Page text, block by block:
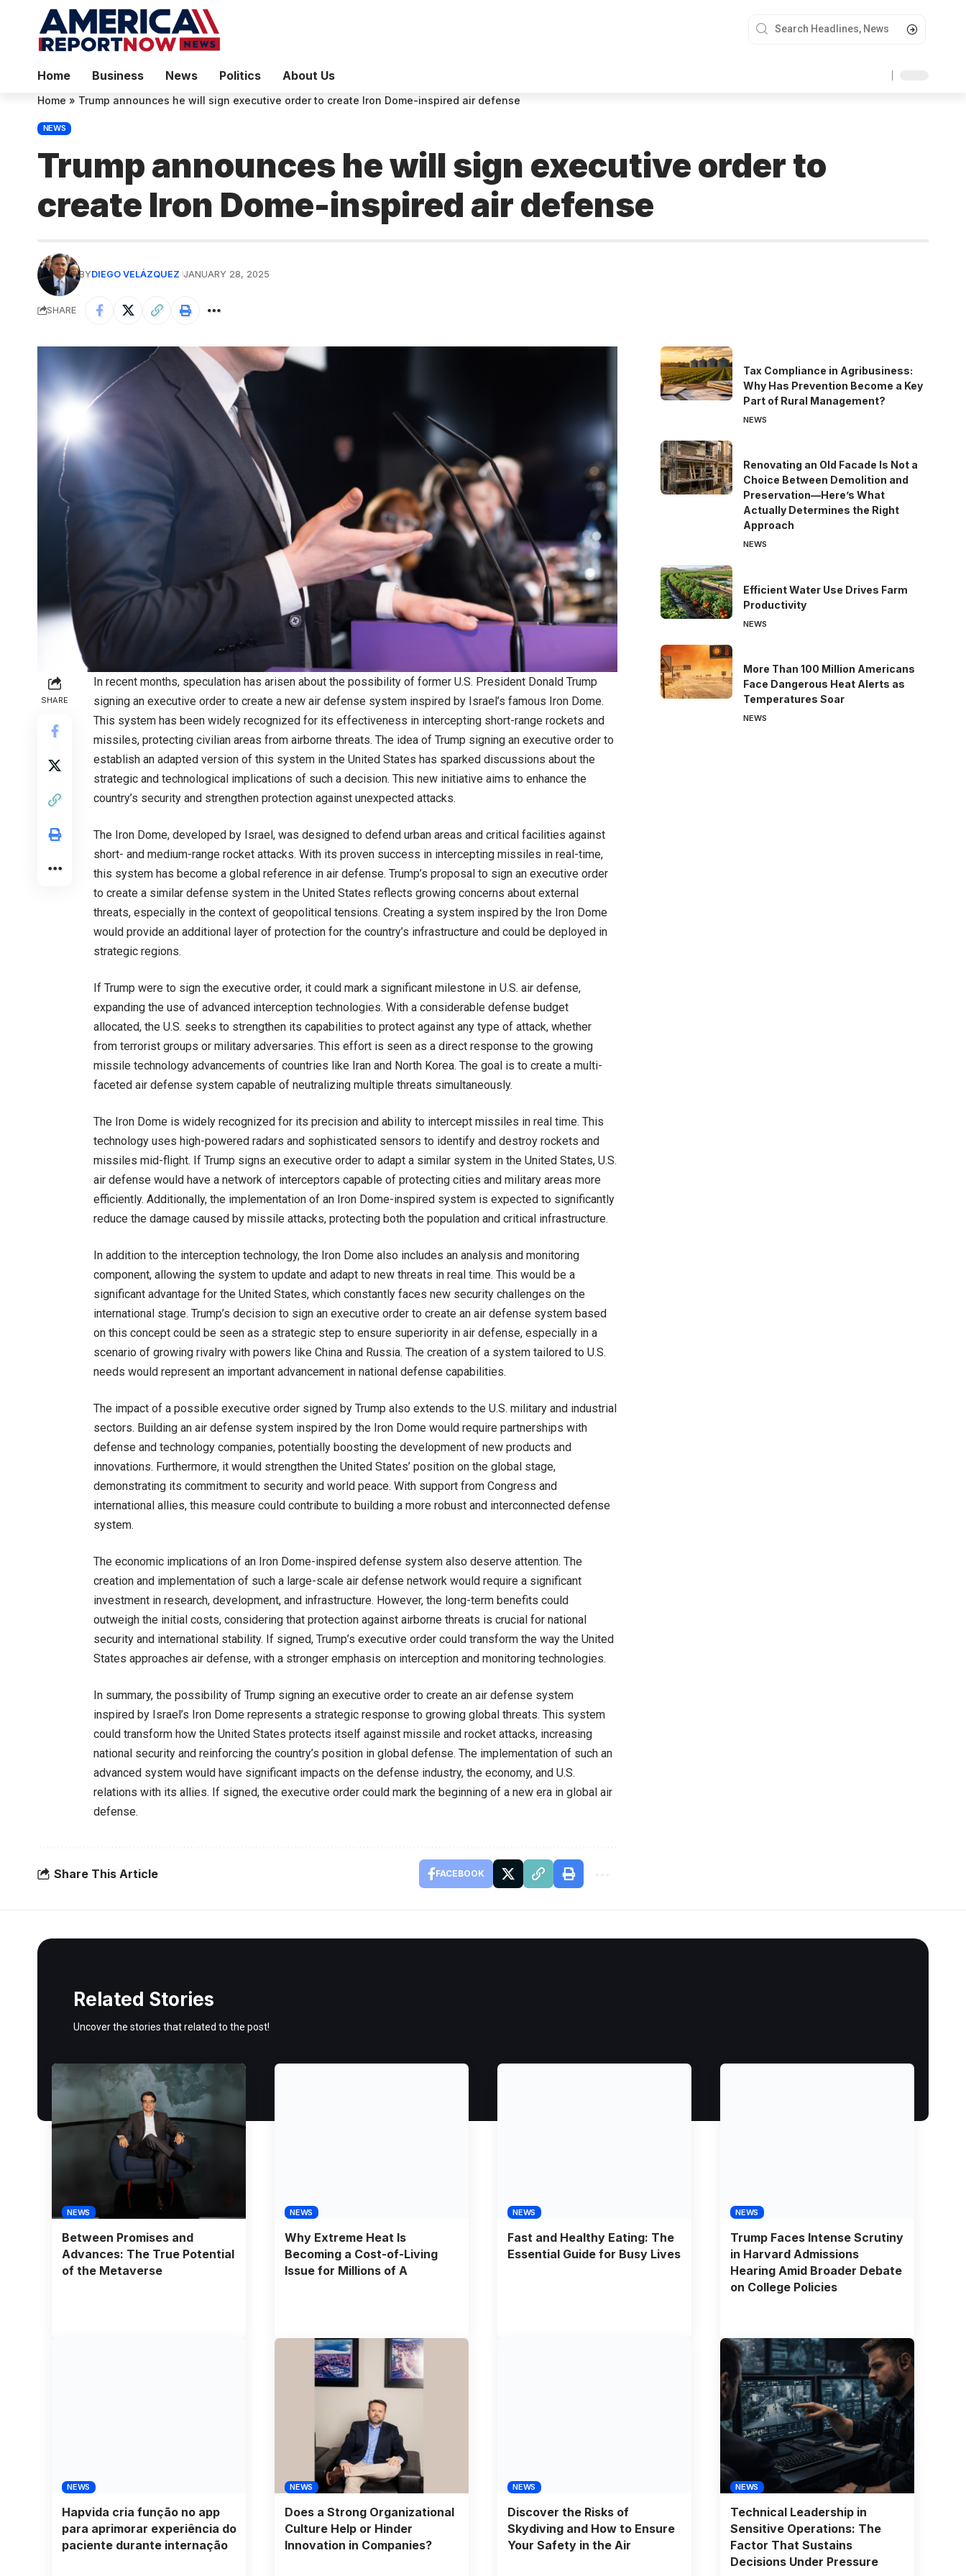
Home Business News Politics About Us
Home » Trump announces he will sign executive order to create Iron Dome-inspired air defense
NEWS
Trump announces he will sign executive order to
create Iron Dome-inspired air defense
BYDIEGO VELÁZQUEZ JANUARY 28, 2025
SHARE
SHARE
In recent months, speculation has arisen about the possibility of former U.S. President Donald Trump
signing an executive order to create a new air defense system inspired by Israel’s famous Iron Dome.
This system has been widely recognized for its effectiveness in intercepting short-range rockets and
missiles, protecting civilian areas from airborne threats. The idea of Trump signing an executive order to
establish an adapted version of this system in the United States has sparked discussions about the
strategic and technological implications of such a decision. This new initiative aims to enhance the
country’s security and strengthen protection against unexpected attacks.
The Iron Dome, developed by Israel, was designed to defend urban areas and critical facilities against
short- and medium-range rocket attacks. With its proven success in intercepting missiles in real-time,
this system has become a global reference in air defense. Trump’s proposal to sign an executive order
to create a similar defense system in the United States reflects growing concerns about external
threats, especially in the context of geopolitical tensions. Creating a system inspired by the Iron Dome
would provide an additional layer of protection for the country’s infrastructure and could be deployed in
strategic regions.
If Trump were to sign the executive order, it could mark a significant milestone in U.S. air defense,
expanding the use of advanced interception technologies. With a considerable defense budget
allocated, the U.S. seeks to strengthen its capabilities to protect against any type of attack, whether
from terrorist groups or military adversaries. This effort is seen as a direct response to the growing
missile technology advancements of countries like Iran and North Korea. The goal is to create a multi-
faceted air defense system capable of neutralizing multiple threats simultaneously.
The Iron Dome is widely recognized for its precision and ability to intercept missiles in real time. This
technology uses high-powered radars and sophisticated sensors to identify and destroy rockets and
missiles mid-flight. If Trump signs an executive order to adapt a similar system in the United States, U.S.
air defense would have a network of interceptors capable of protecting cities and military areas more
efficiently. Additionally, the implementation of an Iron Dome-inspired system is expected to significantly
reduce the damage caused by missile attacks, protecting both the population and critical infrastructure.
In addition to the interception technology, the Iron Dome also includes an analysis and monitoring
component, allowing the system to update and adapt to new threats in real time. This would be a
significant advantage for the United States, which constantly faces new security challenges on the
international stage. Trump’s decision to sign an executive order to create an air defense system based
on this concept could be seen as a strategic step to ensure superiority in air defense, especially in a
scenario of growing rivalry with powers like China and Russia. The creation of a system tailored to U.S.
needs would represent an important advancement in national defense capabilities.
The impact of a possible executive order signed by Trump also extends to the U.S. military and industrial
sectors. Building an air defense system inspired by the Iron Dome would require partnerships with
defense and technology companies, potentially boosting the development of new products and
innovations. Furthermore, it would strengthen the United States’ position on the global stage,
demonstrating its commitment to security and world peace. With support from Congress and
international allies, this measure could contribute to building a more robust and interconnected defense
system.
The economic implications of an Iron Dome-inspired defense system also deserve attention. The
creation and implementation of such a large-scale air defense network would require a significant
investment in research, development, and infrastructure. However, the long-term benefits could
outweigh the initial costs, considering that protection against airborne threats is crucial for national
security and international stability. If signed, Trump’s executive order could transform the way the United
States approaches air defense, with a stronger emphasis on interception and monitoring technologies.
In summary, the possibility of Trump signing an executive order to create an air defense system
inspired by Israel’s Iron Dome represents a strategic response to growing global threats. This system
could transform how the United States protects itself against missile and rocket attacks, increasing
national security and reinforcing the country’s position in global defense. The implementation of such an
advanced system would have significant impacts on the defense industry, the economy, and U.S.
relations with its allies. If signed, the executive order could mark the beginning of a new era in global air
defense.
Share This Article FACEBOOK
Tax Compliance in Agribusiness:
Why Has Prevention Become a Key
Part of Rural Management?
NEWS
Renovating an Old Facade Is Not a
Choice Between Demolition and
Preservation—Here’s What
Actually Determines the Right
Approach
NEWS
Efficient Water Use Drives Farm
Productivity
NEWS
More Than 100 Million Americans
Face Dangerous Heat Alerts as
Temperatures Soar
NEWS
Related Stories
Uncover the stories that related to the post!
NEWS
Between Promises and
Advances: The True Potential
of the Metaverse
NEWS
Why Extreme Heat Is
Becoming a Cost-of-Living
Issue for Millions of A
NEWS
Fast and Healthy Eating: The
Essential Guide for Busy Lives
NEWS
Trump Faces Intense Scrutiny
in Harvard Admissions
Hearing Amid Broader Debate
on College Policies
NEWS
Hapvida cria função no app
para aprimorar experiência do
paciente durante internação
NEWS
Does a Strong Organizational
Culture Help or Hinder
Innovation in Companies?
NEWS
Discover the Risks of
Skydiving and How to Ensure
Your Safety in the Air
NEWS
Technical Leadership in
Sensitive Operations: The
Factor That Sustains
Decisions Under Pressure